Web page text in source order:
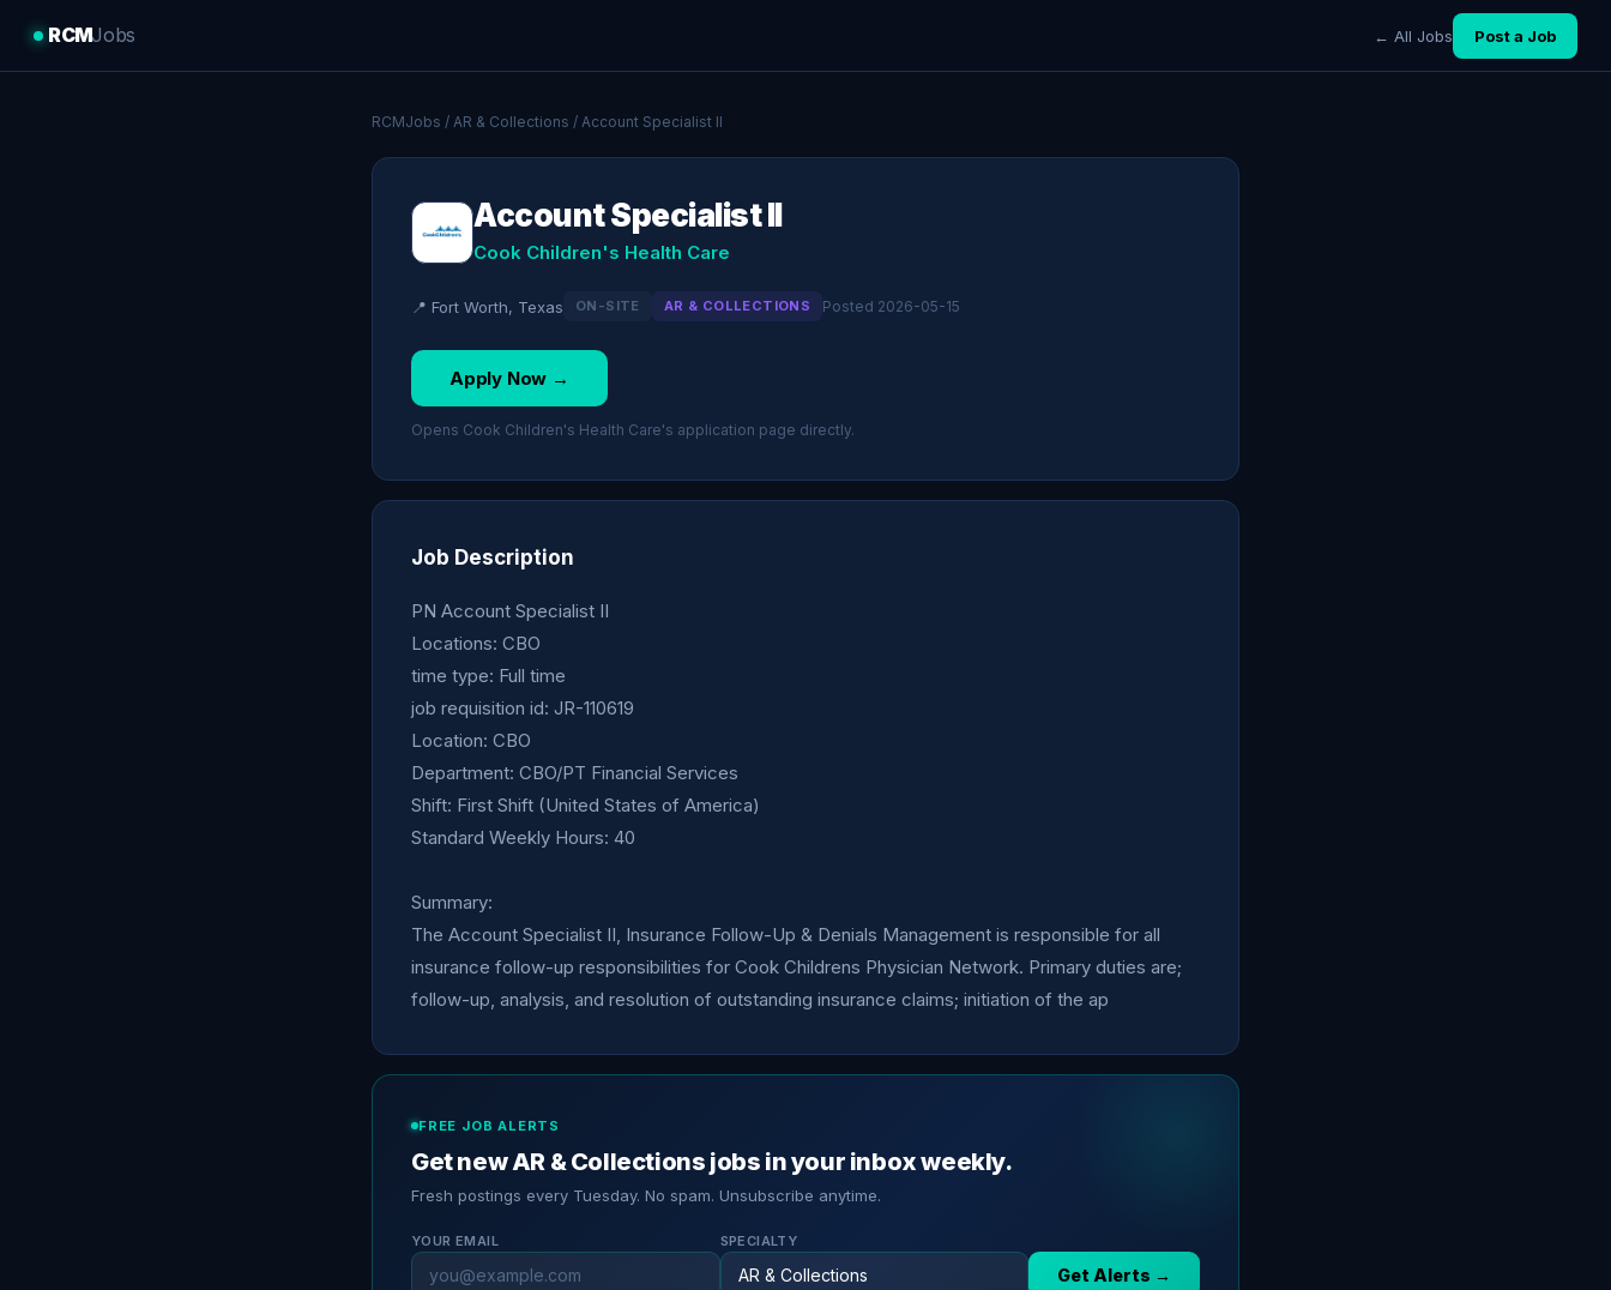
RCMJobs ← All Jobs Post a Job
RCMJobs / AR & Collections / Account Specialist II
Account Specialist II
Cook Children's Health Care
📍 Fort Worth, Texas ON-SITE AR & COLLECTIONS Posted 2026-05-15
Apply Now →
Opens Cook Children's Health Care's application page directly.
Job Description
PN Account Specialist II
Locations: CBO
time type: Full time
job requisition id: JR-110619
Location: CBO
Department: CBO/PT Financial Services
Shift: First Shift (United States of America)
Standard Weekly Hours: 40
Summary:
The Account Specialist II, Insurance Follow-Up & Denials Management is responsible for all
insurance follow-up responsibilities for Cook Childrens Physician Network. Primary duties are;
follow-up, analysis, and resolution of outstanding insurance claims; initiation of the ap
FREE JOB ALERTS
Get new AR & Collections jobs in your inbox weekly.
Fresh postings every Tuesday. No spam. Unsubscribe anytime.
YOUR EMAIL SPECIALTY
Get Alerts →